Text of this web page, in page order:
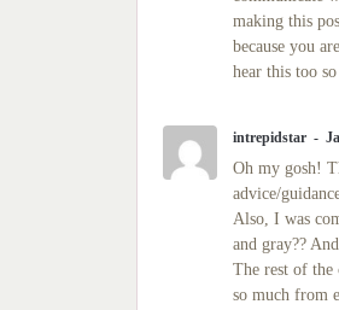
making this
because you
hear this too
intrepidstar
Oh my gosh!
advice/
Also, I was
and gray??
The rest of the
so much from